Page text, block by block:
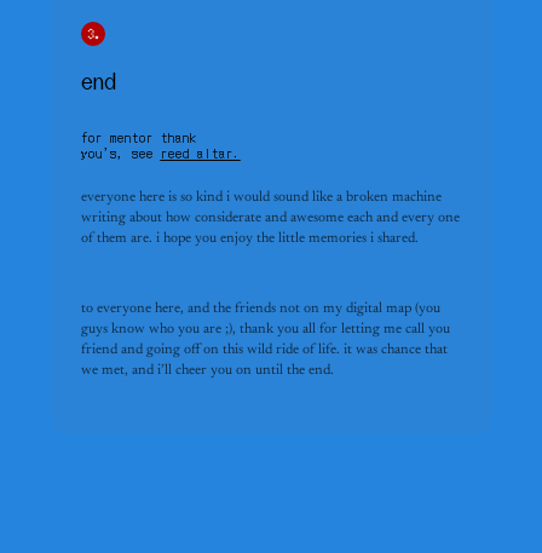
end
for mentor thank
you’s, see reed altar.
everyone here is so kind i would sound like a broken machine
writing about how considerate and awesome each and every one
of them are. i hope you enjoy the little memories i shared.
to everyone here, and the friends not on my digital map (you
guys know who you are ;), thank you all for letting me call you
friend and going off on this wild ride of life. it was chance that
we met, and i’ll cheer you on until the end.